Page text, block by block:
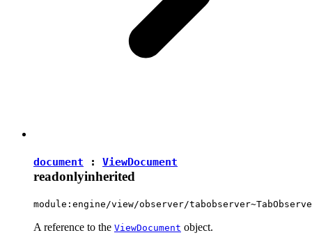
document : ViewDocument
readonlyinherited
module:engine/view/observer/
A reference to the ViewDocument object.